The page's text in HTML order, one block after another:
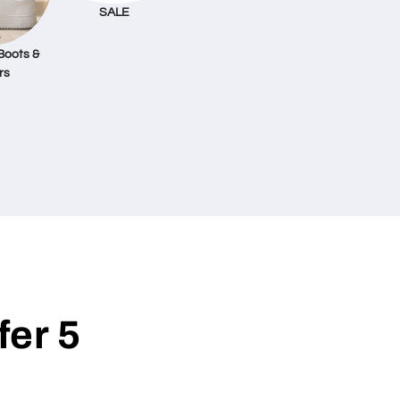
&
SALE
5